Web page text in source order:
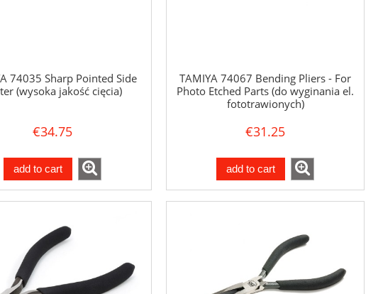
74035 Sharp Pointed Side
(wysoka jakość cięcia)
€34.75
add to cart
TAMIYA 74067 Bending Pliers - For
Photo Etched Parts (do wyginania el.
fototrawionych)
€31.25
add to cart